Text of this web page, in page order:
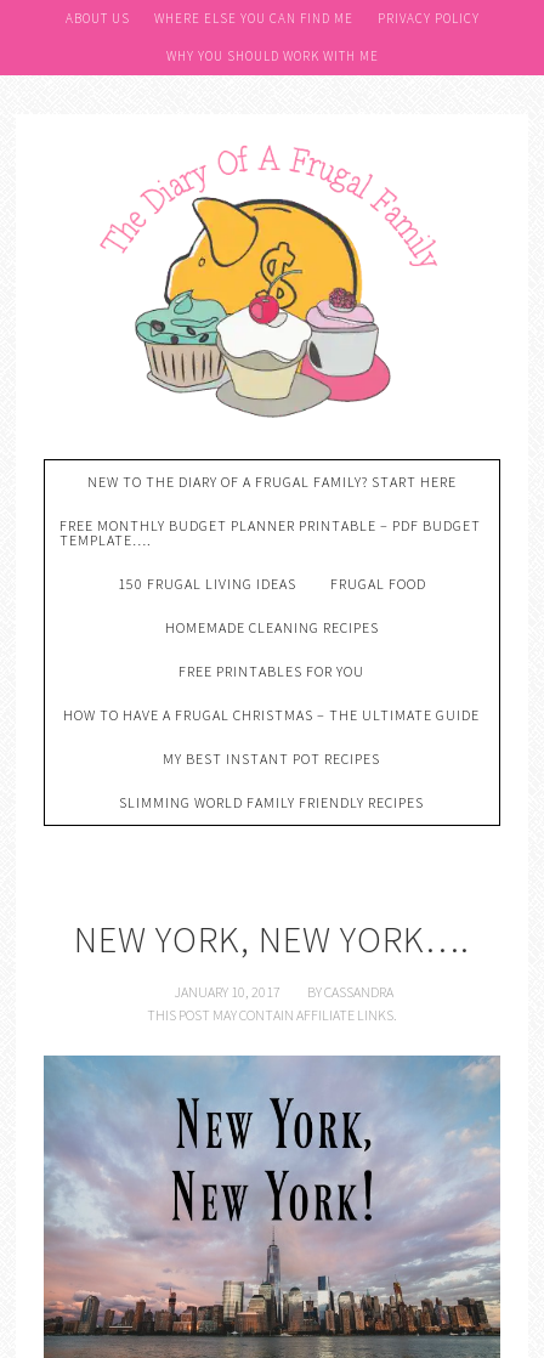
ABOUT US WHERE ELSE YOU CAN FIND ME PRIVACY POLICY
WHY YOU SHOULD WORK WITH ME
NEW TO THE DIARY OF A FRUGAL FAMILY? START HERE
FREE MONTHLY BUDGET PLANNER PRINTABLE – PDF BUDGET
TEMPLATE….
150 FRUGAL LIVING IDEAS FRUGAL FOOD
HOMEMADE CLEANING RECIPES
FREE PRINTABLES FOR YOU
HOW TO HAVE A FRUGAL CHRISTMAS – THE ULTIMATE GUIDE
MY BEST INSTANT POT RECIPES
SLIMMING WORLD FAMILY FRIENDLY RECIPES
NEW YORK, NEW YORK….
JANUARY 10, 2017 BYCASSANDRA
THIS POST MAY CONTAIN AFFILIATE LINKS.